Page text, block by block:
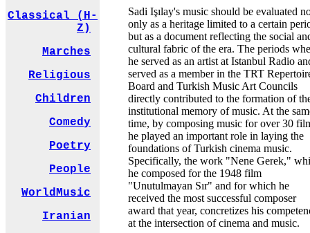
Classical (H-
Z)
Marches
Religious
Children
Comedy
Poetry
People
WorldMusic
Iranian
Sadi Işılay's music should be evaluated
only as a heritage limited to a certain
but as a document reflecting the social
cultural fabric of the era. The periods
he served as an artist at Istanbul Radio
served as a member in the TRT
Board and Turkish Music Art Councils
directly contributed to the formation of
institutional memory of music. At the
time, by composing music for over 30
he played an important role in laying the
foundations of Turkish cinema music.
Specifically, the work "Nene Gerek,"
he composed for the 1948 film
"Unutulmayan Sır" and for which he
received the most successful composer
award that year, concretizes his
at the intersection of cinema and music.